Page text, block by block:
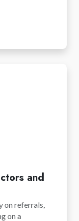
and
on referrals,
on a